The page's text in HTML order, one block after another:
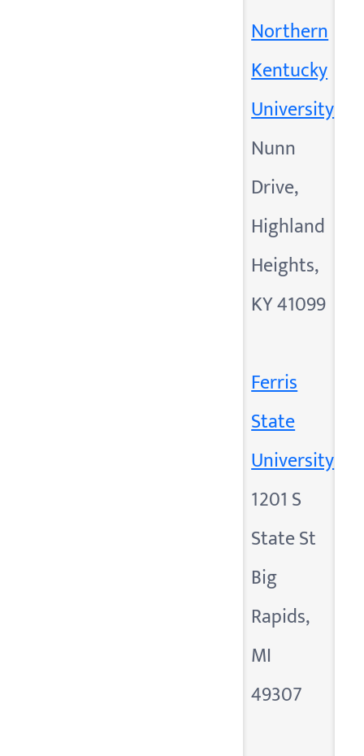
Northern
Kentucky
University
Nunn
Drive,
Highland
Heights,
KY 41099
Ferris
State
University
1201 S
State St
Big
Rapids,
MI
49307